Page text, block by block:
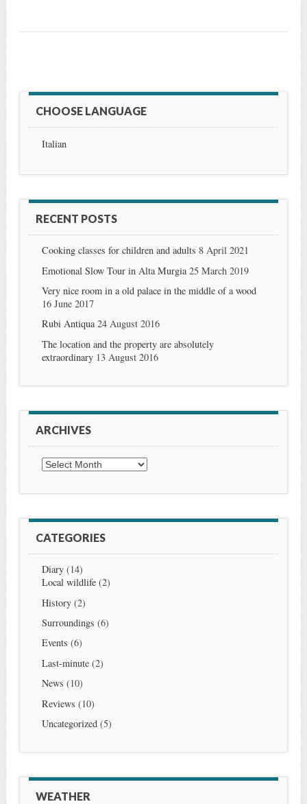
CHOOSE LANGUAGE
Italian
RECENT POSTS
Cooking classes for children and adults 8 April 2021
Emotional Slow Tour in Alta Murgia 25 March 2019
Very nice room in a old palace in the middle of a wood
16 June 2017
Rubi Antiqua24 August 2016
The location and the property are absolutely
extraordinary 13 August 2016
ARCHIVES
Archives
CATEGORIES
Diary(14)
Local wildlife(2)
History(2)
Surroundings (6)
Events (6)
Last-minute(2)
News (10)
Reviews (10)
Uncategorized(5)
WEATHER